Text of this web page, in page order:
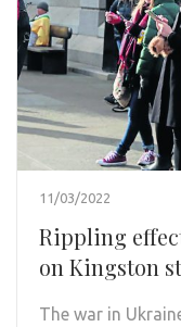
11/03/2022
Rippling
on Kingston
The war in